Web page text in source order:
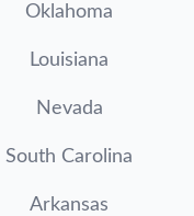
Oklahoma
Louisiana
Nevada
South Carolina
Arkansas